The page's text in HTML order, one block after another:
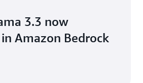
3.3 now
Amazon Bedrock